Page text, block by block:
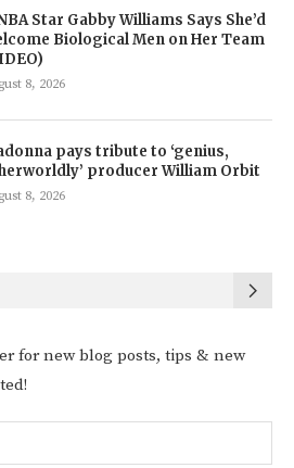
Star Gabby Williams Says She’d
Biological Men on Her Team
8, 2026
pays tribute to ‘genius,
producer William Orbit
8, 2026
for new blog posts, tips & new